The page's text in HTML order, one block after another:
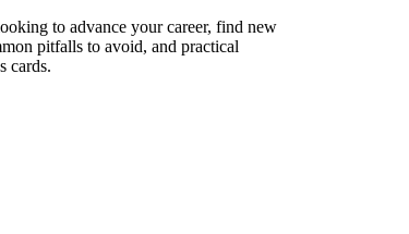
to advance your career, find new
pitfalls to avoid, and practical
cards.